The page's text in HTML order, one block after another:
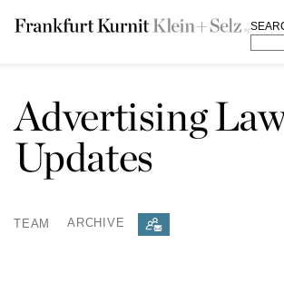
Advertising
Updates
TEAM ARCHIVE